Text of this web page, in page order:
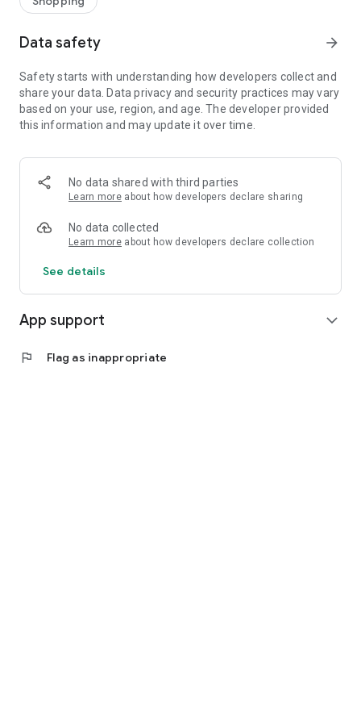
in the world of fishing.
home, with free shipping under special website conditions.
service team, all through the app.
- Exclusive benefits for app users – Because good fishermen
are also smart shoppers!
all the best fishing has to offer.
Your next trophy could be just a tap away.
Data safety arrow_forward
Safety starts with understanding how developers collect and
share your data. Data privacy and security practices may vary
based on your use, region, and age. The developer provided
this information and may update it over time.
No data shared with third parties
Learn more about how developers declare sharing
No data collected
Learn more about how developers declare collection
See details
App support expand_more
flag Flag as inappropriate